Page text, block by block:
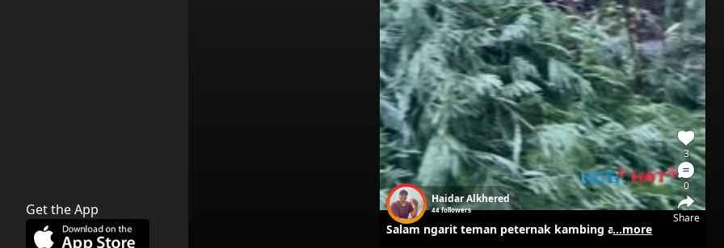
Get the App
3
0
Share
Haidar Alkhered
44followers
Salam ngarit teman peternak kambing awal tahun 2025
...more